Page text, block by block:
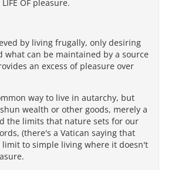
OF pleasure.
by living frugally, only desiring
what can be maintained by a source
an excess of pleasure over
way to live in autarchy, but
wealth or other goods, merely a
the limits that nature sets for our
(there's a Vatican saying that
limit to simple living where it doesn't